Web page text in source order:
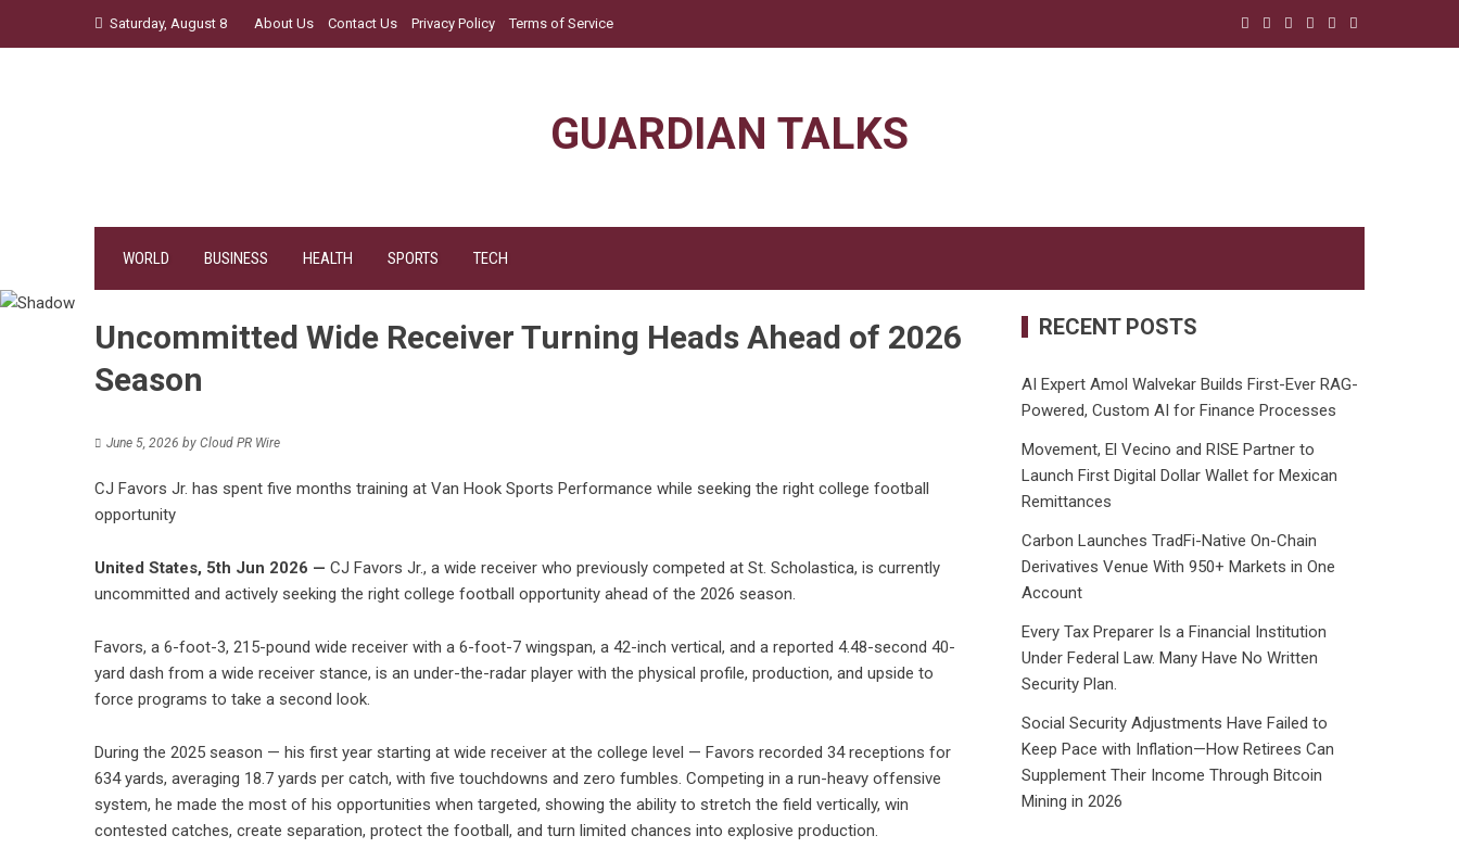
Saturday, August 8 About Us Contact Us Privacy Policy Terms of Service
GUARDIAN TALKS
WORLD BUSINESS HEALTH SPORTS TECH
Uncommitted Wide Receiver Turning Heads Ahead of 2026
Season
June 5, 2026 by Cloud PR Wire
CJ Favors Jr. has spent five months training at Van Hook Sports Performance while seeking the right college football
opportunity
United States, 5th Jun 2026 — CJ Favors Jr., a wide receiver who previously competed at St. Scholastica, is currently
uncommitted and actively seeking the right college football opportunity ahead of the 2026 season.
Favors, a 6-foot-3, 215-pound wide receiver with a 6-foot-7 wingspan, a 42-inch vertical, and a reported 4.48-second 40-
yard dash from a wide receiver stance, is an under-the-radar player with the physical profile, production, and upside to
force programs to take a second look.
During the 2025 season — his first year starting at wide receiver at the college level — Favors recorded 34 receptions for
634 yards, averaging 18.7 yards per catch, with five touchdowns and zero fumbles. Competing in a run-heavy offensive
system, he made the most of his opportunities when targeted, showing the ability to stretch the field vertically, win
contested catches, create separation, protect the football, and turn limited chances into explosive production.
RECENT POSTS
AI Expert Amol Walvekar Builds First-Ever RAG-
Powered, Custom AI for Finance Processes
Movement, El Vecino and RISE Partner to
Launch First Digital Dollar Wallet for Mexican
Remittances
Carbon Launches TradFi-Native On-Chain
Derivatives Venue With 950+ Markets in One
Account
Every Tax Preparer Is a Financial Institution
Under Federal Law. Many Have No Written
Security Plan.
Social Security Adjustments Have Failed to
Keep Pace with Inflation—How Retirees Can
Supplement Their Income Through Bitcoin
Mining in 2026